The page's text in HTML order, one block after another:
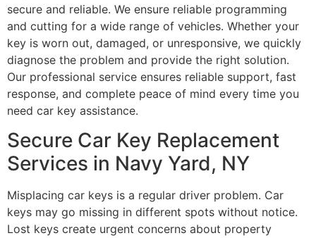
secure and reliable. We ensure reliable programming
and cutting for a wide range of vehicles. Whether your
key is worn out, damaged, or unresponsive, we quickly
diagnose the problem and provide the right solution.
Our professional service ensures reliable support, fast
response, and complete peace of mind every time you
need car key assistance.
Secure Car Key Replacement
Services in Navy Yard, NY
Misplacing car keys is a regular driver problem. Car
keys may go missing in different spots without notice.
Lost keys create urgent concerns about property